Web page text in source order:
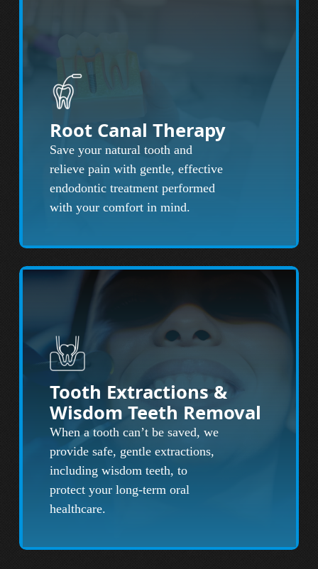
Root Canal Therapy
Save your natural tooth and
relieve pain with gentle, effective
endodontic treatment performed
with your comfort in mind.
Tooth Extractions &
Wisdom Teeth Removal
When a tooth can’t be saved, we
provide safe, gentle extractions,
including wisdom teeth, to
protect your long-term oral
healthcare.